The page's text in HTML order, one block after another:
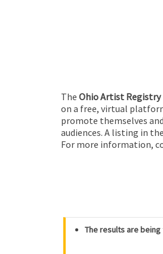
The Ohio Artist Registry
on a free, virtual
promote themselves
audiences. A listing in
For more information,
The results are